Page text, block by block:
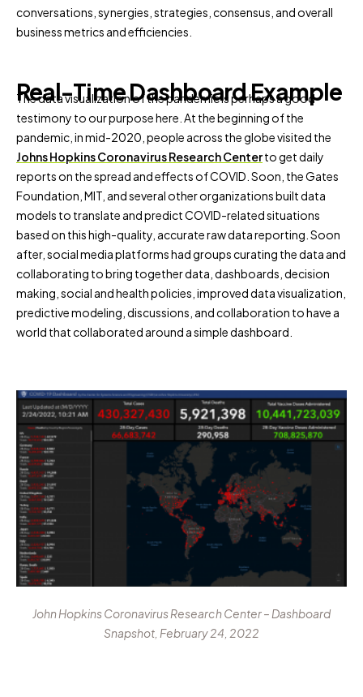
conversations, synergies, strategies, consensus, and overall
business metrics and efficiencies.
Real-Time Dashboard Example
The data visualization of the pandemic is perhaps a good
testimony to our purpose here. At the beginning of the
pandemic, in mid-2020, people across the globe visited the
Johns Hopkins Coronavirus Research Centerto get daily
reports on the spread and effects of COVID. Soon, the Gates
Foundation, MIT, and several other organizations built data
models to translate and predict COVID-related situations
based on this high-quality, accurate raw data reporting. Soon
after, social media platforms had groups curating the data and
collaborating to bring together data, dashboards, decision
making, social and health policies, improved data visualization,
predictive modeling, discussions, and collaboration to have a
world that collaborated around a simple dashboard.
John Hopkins Coronavirus Research Center – Dashboard
Snapshot, February 24, 2022